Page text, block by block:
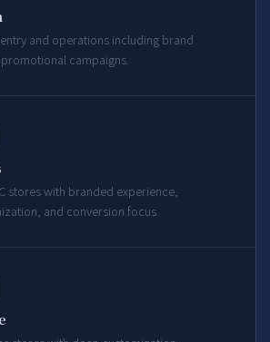
and operations including brand
campaigns.
stores with branded experience,
and conversion focus.